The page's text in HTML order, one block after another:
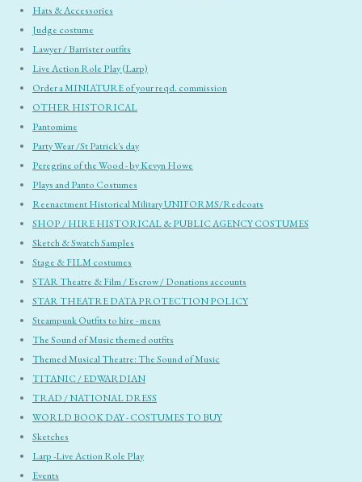
Hats & Accessories
Judge costume
Lawyer / Barrister outfits
Live Action Role Play (Larp)
Order a MINIATURE of your reqd. commission
OTHER HISTORICAL
Pantomime
Party Wear /St Patrick's day
Peregrine of the Wood - by Kevyn Howe
Plays and Panto Costumes
Reenactment Historical Military UNIFORMS/Redcoats
SHOP / HIRE HISTORICAL & PUBLIC AGENCY COSTUMES
Sketch & Swatch Samples
Stage & FILM costumes
STAR Theatre & Film / Escrow / Donations accounts
STAR THEATRE DATA PROTECTION POLICY
Steampunk Outfits to hire - mens
The Sound of Music themed outfits
Themed Musical Theatre: The Sound of Music
TITANIC / EDWARDIAN
TRAD / NATIONAL DRESS
WORLD BOOK DAY - COSTUMES TO BUY
Sketches
Larp -Live Action Role Play
Events